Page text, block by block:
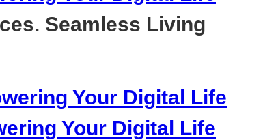
Seamless Living
Your Digital Life